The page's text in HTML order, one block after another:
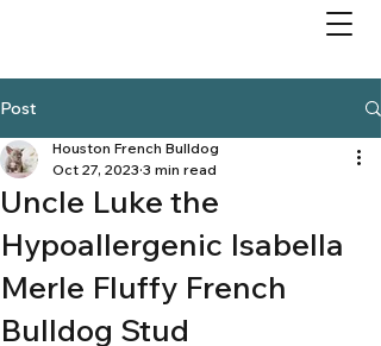
Post
Uncle Luke the
Hypoallergenic Isabella
Merle Fluffy French
Bulldog Stud
Houston French Bulldog
Oct 27, 2023 3 min read